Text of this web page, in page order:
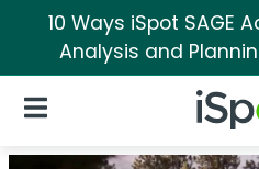
10 Ways iSpot SAGE
Analysis and
iSpot
Open Navigation